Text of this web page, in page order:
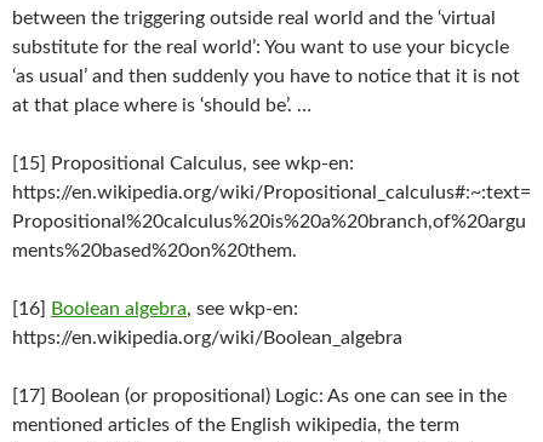
between the triggering outside real world and the ‘virtual
substitute for the real world’: You want to use your bicycle
‘as usual’ and then suddenly you have to notice that it is not
at that place where is ‘should be’. …
[15] Propositional Calculus, see wkp-en:
https://en.wikipedia.org/wiki/Propositional_calculus#:~:text=
Propositional%20calculus%20is%20a%20branch,of%20argu
ments%20based%20on%20them.
[16] Boolean algebra, see wkp-en:
https://en.wikipedia.org/wiki/Boolean_algebra
[17] Boolean (or propositional) Logic: As one can see in the
mentioned articles of the English wikipedia, the term